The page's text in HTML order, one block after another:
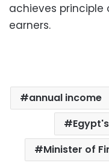
achieves principle
earners.
annual income
Minister of